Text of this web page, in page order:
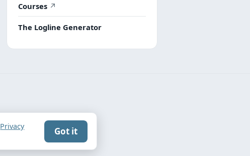
Courses
The Logline Generator
Privacy
Got it